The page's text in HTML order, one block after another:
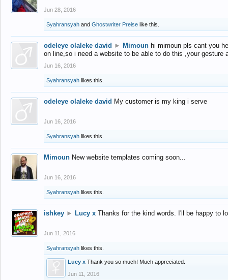
Jun 28, 2016
Syahransyah and Ghostwriter Preise like this.
odeleye olaleke david ► Mimoun hi mimoun pls cant you
on line,so i need a website to be able to do this ,your gesture
Jun 16, 2016
Syahransyah likes this.
odeleye olaleke david My customer is my king i serve
Jun 16, 2016
Syahransyah likes this.
Mimoun New website templates coming soon...
Jun 16, 2016
Syahransyah likes this.
ishkey ► Lucy x Thanks for the kind words. I'll be happy to
Jun 11, 2016
Syahransyah likes this.
Lucy x Thank you so much! Much appreciated.
Jun 11, 2016